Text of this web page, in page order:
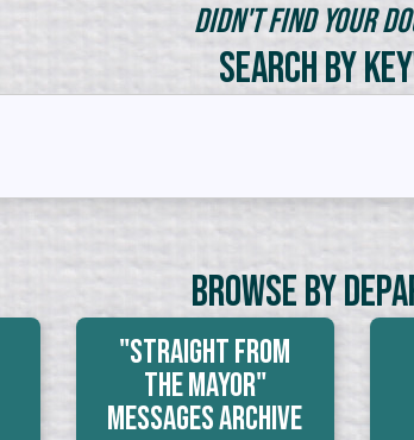
Didn't Find Your
Search by
Browse By
"Straight From
The Mayor"
Messages Archive